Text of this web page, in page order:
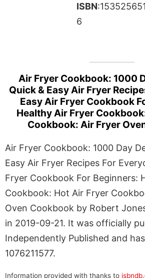
ISBN:153525651
6
Air Fryer Cookbook: 1000
Quick & Easy Air Fryer
Easy Air Fryer Cookbook
Healthy Air Fryer
Cookbook: Air Fryer
Air Fryer Cookbook: 1000 Day
Easy Air Fryer Recipes For
Fryer Cookbook For Beginners:
Cookbook: Hot Air Fryer
Oven Cookbook by Robert
in 2019-09-21. It was officially
Independently Published and
1076211577.
Information provided with thanks to